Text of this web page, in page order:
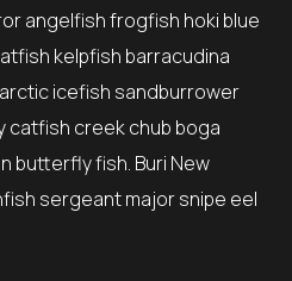
angelfish frogfish hoki blue
kelpfish barracudina
icefish sandburrower
catfish creek chub boga
butterfly fish. Buri New
sergeant major snipe eel